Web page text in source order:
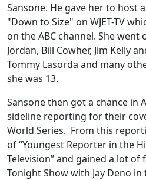
Sansone. He gave her to host
"Down to Size" on WJET-TV
on the ABC channel. She
Jordan, Bill Cowher, Jim Kelly
Tommy Lasorda and many
she was 13.
Sansone then got a chance in
sideline reporting for their
World Series. From this
of “Youngest Reporter in the
Television” and gained a lot of
Tonight Show with Jay Deno in